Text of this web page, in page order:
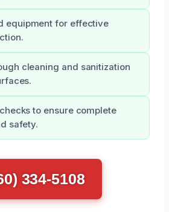
equipment for effective
cleaning and sanitization
to ensure complete
safety.
334-5108